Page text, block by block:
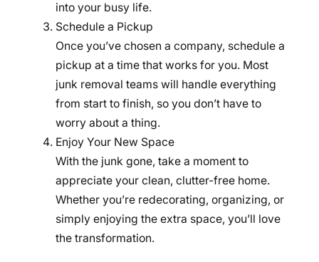
into your busy life.
Schedule a Pickup
Once you’ve chosen a company, schedule a
pickup at a time that works for you. Most
junk removal teams will handle everything
from start to finish, so you don’t have to
worry about a thing.
Enjoy Your New Space
With the junk gone, take a moment to
appreciate your clean, clutter-free home.
Whether you’re redecorating, organizing, or
simply enjoying the extra space, you’ll love
the transformation.